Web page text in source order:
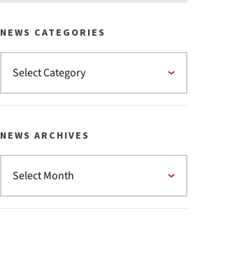
NEWS CATEGORIES
NEWS ARCHIVES